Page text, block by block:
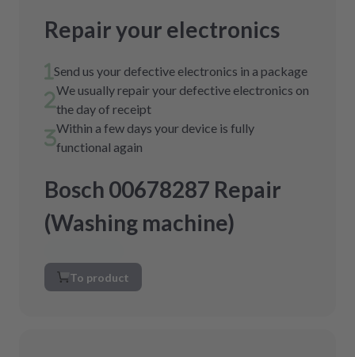
Repair your electronics
Send us your defective electronics in a package
We usually repair your defective electronics on
the day of receipt
Within a few days your device is fully
functional again
Bosch 00678287 Repair
(Washing machine)
To product